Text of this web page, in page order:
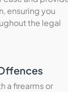
ensuring you
the legal
a firearms or